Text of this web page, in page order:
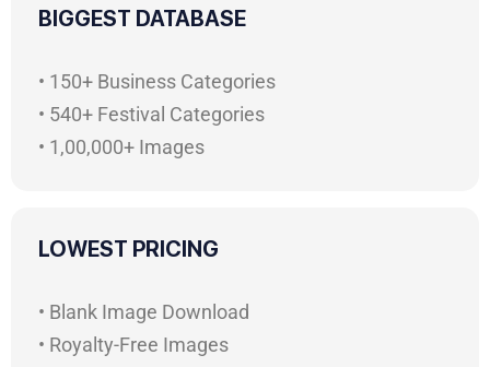
BIGGEST DATABASE
• 150+ Business Categories
• 540+ Festival Categories
• 1,00,000+ Images
LOWEST PRICING
• Blank Image Download
• Royalty-Free Images